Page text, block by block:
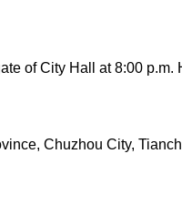
of City Hall at 8:00
Chuzhou City,